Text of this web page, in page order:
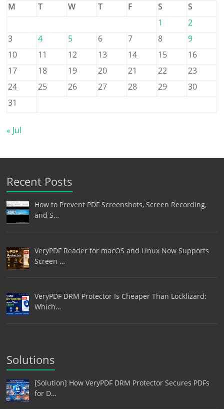
M
T W T F S
S
1
2
3
4 5 6 7 8
9
10
11 12 13 14 15
16
17
18 19 20 21 22
23
24
25 26 27 28 29
30
31
« Jul
Recent Posts
How to Prevent PDF Screenshots, Screen Recording,
and S…
VeryPDF Reader for macOS and Linux Now Supports
Screen …
VeryPDF DRM Protector Is Cheaper Than Locklizard:
Which…
Solutions
[Solution] How VeryPDF DRM Protector Secures PDFs
for D…